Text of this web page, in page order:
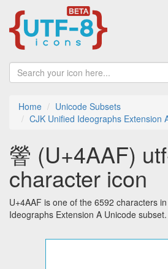
Home
Unicode Subsets
CJK Unified Ideographs Extension
䪯 (U+4AAF)
character icon
U+4AAF is one of the 6592 characters
Ideographs Extension A Unicode subset.